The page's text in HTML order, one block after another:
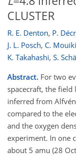
CLUSTER
R. E. Denton, P.
J. L. Posch, C.
K. Takahashi, S.
Abstract. For two
spacecraft, the
inferred from
compared to the
and the oxygen
experiment. In one
about 5 amu (28